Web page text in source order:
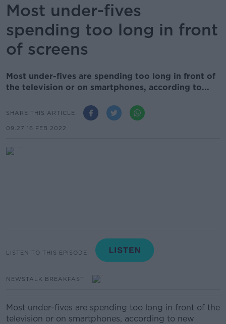
Most under-fives
spending too long in front
of screens
Most under-fives are spending too long in front of
the television or on smartphones, according to...
SHARE THIS ARTICLE
09.27 16 FEB 2022
LISTEN TO THIS EPISODE
NEWSTALK BREAKFAST
Most under-fives are spending too long in front of the
television or on smartphones, according to new